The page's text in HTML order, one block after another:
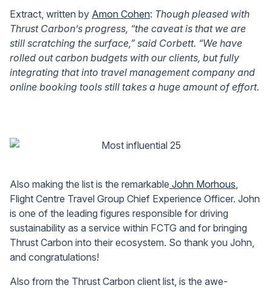
Extract, written by Amon Cohen: Though pleased with
Thrust Carbon’s progress, “the caveat is that we are
still scratching the surface,” said Corbett. “We have
rolled out carbon budgets with our clients, but fully
integrating that into travel management company and
online booking tools still takes a huge amount of effort.
Also making the list is the remarkable John Morhous,
Flight Centre Travel Group Chief Experience Officer. John
is one of the leading figures responsible for driving
sustainability as a service within FCTG and for bringing
Thrust Carbon into their ecosystem. So thank you John,
and congratulations!
Also from the Thrust Carbon client list, is the awe-